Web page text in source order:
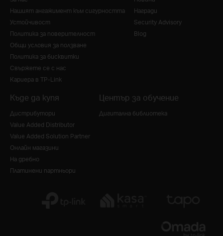
Нашият ангажимент към сигурността
Устойчивост
Политика за поверителност
Общи условия за ползване
Политика за бисквитки
Свържете се с нас
Кариера в TP-Link
Награди
Security Advisory
Blog
Къде да купя
Дистрибутори
Value Added Distributor
Value Added Solution Partner
Онлайн магазини
На дребно
Платинени партньори
Център за обучение
Дигитална библиотека